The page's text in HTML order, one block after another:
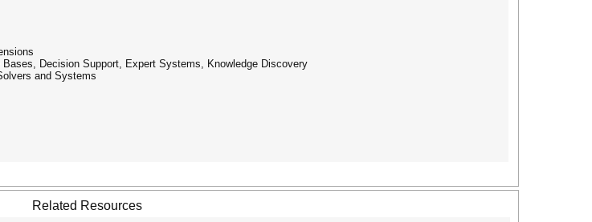
Decision Support, Expert Systems, Knowledge Discovery
and Systems
Related Resources